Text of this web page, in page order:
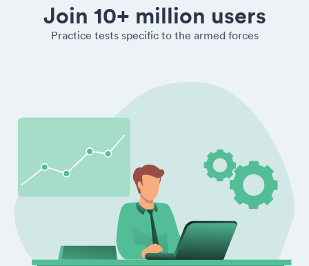
Join 10+ million users
Practice tests specific to the armed forces